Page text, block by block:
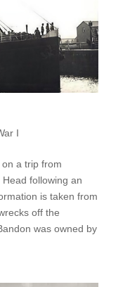
I
a trip from
following an
is taken from
off the
was owned by